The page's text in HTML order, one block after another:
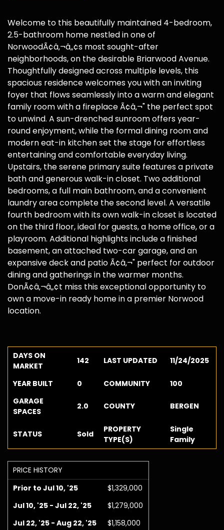
Welcome to this beautifully maintained 4-bedroom,
2.5-bathroom home nestled in one of
NorwoodÃ¢â‚¬â„¢s most sought-after
neighborhoods, on the desirable Briarwood Avenue.
Thoughtfully designed across multiple levels, this
spacious residence welcomes you with an inviting
foyer that flows seamlessly into a warm and elegant
family room with a fireplace Ã¢â‚¬" the perfect spot
to unwind. A sun-drenched sunroom offers year-
round enjoyment, while the formal dining room and
modern eat-in kitchen set the stage for effortless
entertaining and comfortable everyday living.
Upstairs, the serene primary suite features a private
bath and generous walk-in closet. Two additional
bedrooms, a full main bathroom, and a convenient
laundry area complete the second level. A versatile
fourth bedroom with its own walk-in closet is located
on the third floor, ideal for guests, a home office, or a
playroom. Additional highlights include a finished
basement, an attached two-car garage, and an
expansive deck and patio Ã¢â‚¬" perfect for outdoor
dining and gatherings in the warmer months.
DonÃ¢â‚¬â„¢t miss this exceptional opportunity to
own a move-in ready home in a premier Norwood
location.
DAYS ON
MARKET
142 LAST UPDATED 11/24/2025
YEAR BUILT 0 COMMUNITY
100
GARAGE
SPACES
2.0 COUNTY BERGEN
STATUS Sold
PROPERTY
TYPE(S)
Single
Family
PRICE HISTORY
Prior to Jul 10, '25
$1,329,000
Jul 10, '25 - Jul 22, '25
$1,279,000
Jul 22, '25 - Aug 22, '25
$1,158,000